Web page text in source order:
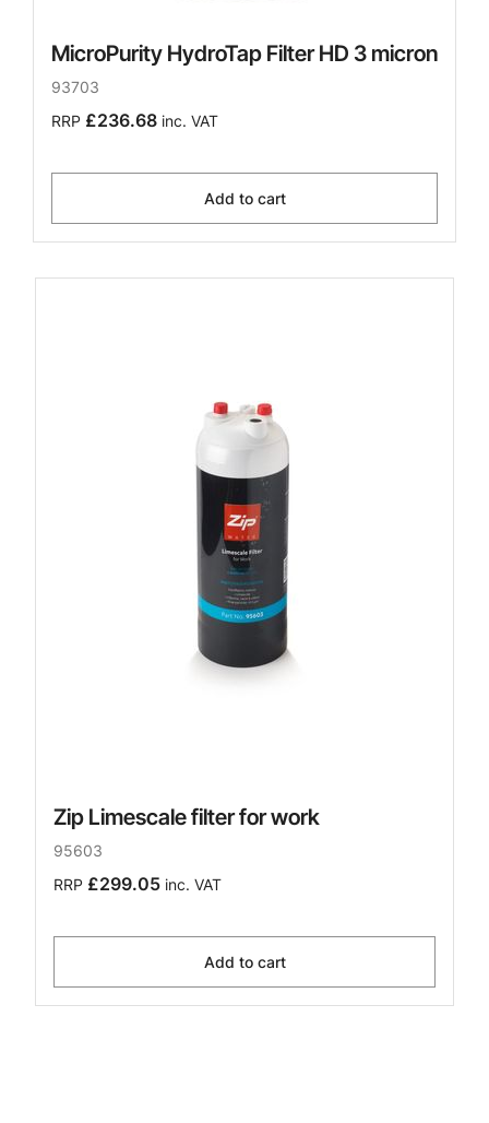
MicroPurity HydroTap Filter HD 3 micron
93703
RRP £236.68 inc. VAT
Add to cart
Zip Limescale filter for work
95603
RRP £299.05 inc. VAT
Add to cart